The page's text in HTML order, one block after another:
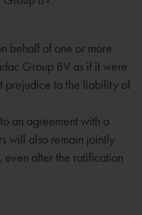
behalf of one or more
Group BV as if it were
prejudice to the liability of
an agreement with a
will also remain jointly
after the ratification